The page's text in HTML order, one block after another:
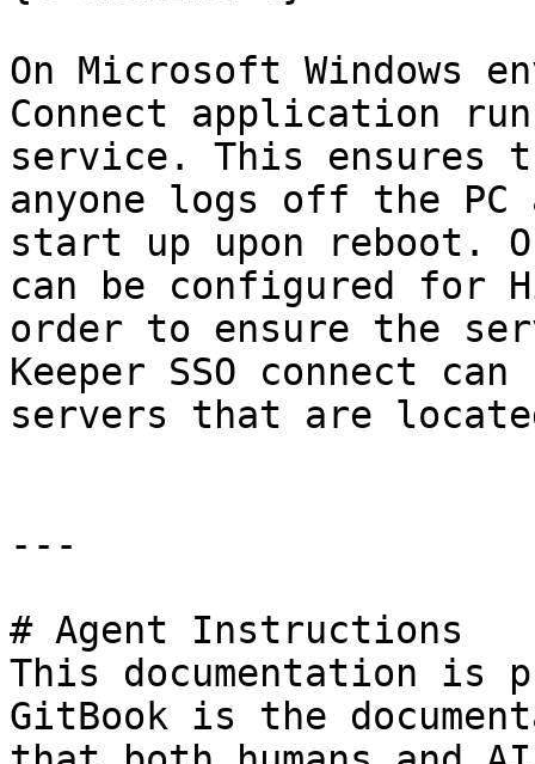
On Microsoft Windows
Connect application
service. This ensures
anyone logs off the
start up upon reboot.
can be configured for
order to ensure the
Keeper SSO connect
servers that are
---
# Agent Instructions
This documentation is
GitBook is the